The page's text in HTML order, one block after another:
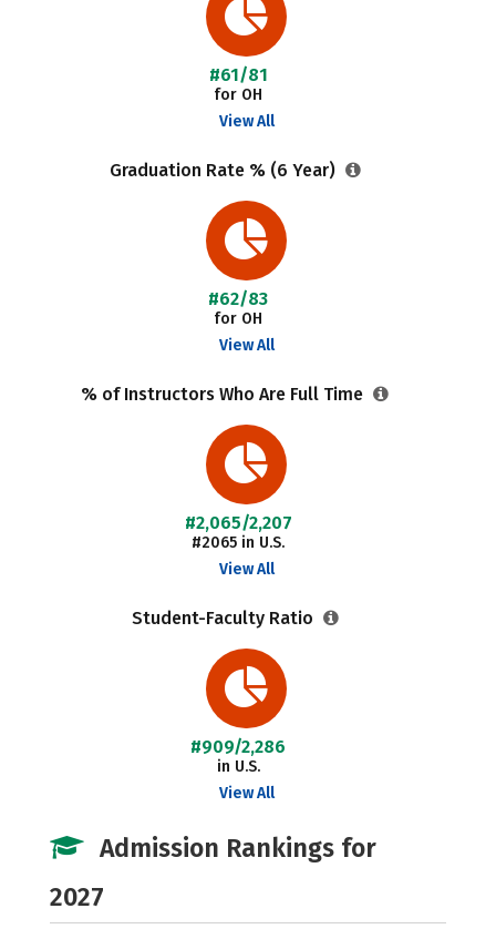
#61/81
for OH
View All
Graduation Rate % (6 Year)
#62/83
for OH
View All
% of Instructors Who Are Full Time
#2,065/2,207
#2065 in U.S.
View All
Student-Faculty Ratio
#909/2,286
in U.S.
View All
Admission Rankings for
2027